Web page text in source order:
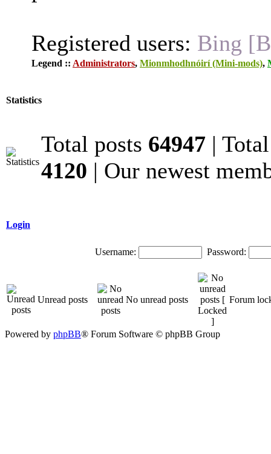
Registered users: Bing
Legend :: Administrators, Mionmhodhnóirí (Mini-mods),
Statistics
Total posts 64947 |
4120 | Our newest
Login
Username: Password:
Unread posts No unread posts Forum
Powered by phpBB® Forum Software © phpBB Group